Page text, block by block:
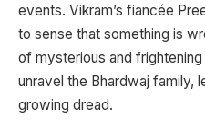
events. Vikram’s fiancée
to sense that something is
of mysterious and
unravel the Bhardwaj family,
growing dread.